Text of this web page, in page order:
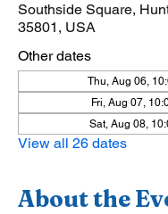
Southside Square,
35801, USA
Other dates
Thu, Aug 06,
Fri, Aug 07,
Sat, Aug 08,
View all 26 dates
About the